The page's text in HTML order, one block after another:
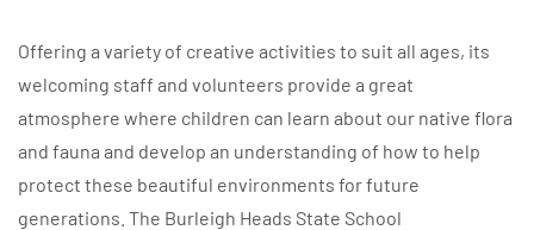
Offering a variety of creative activities to suit all ages, its
welcoming staff and volunteers provide a great
atmosphere where children can learn about our native flora
and fauna and develop an understanding of how to help
protect these beautiful environments for future
generations. The Burleigh Heads State School